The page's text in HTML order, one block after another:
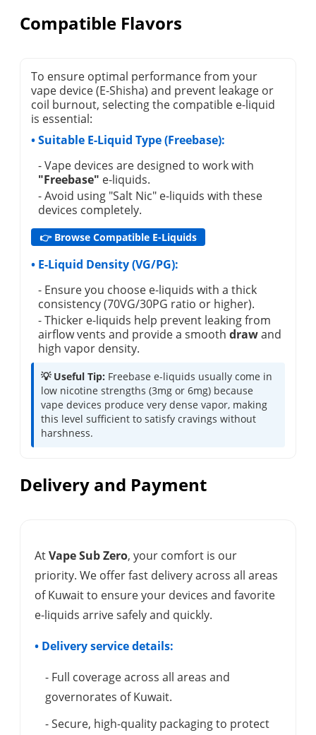
Compatible Flavors
To ensure optimal performance from your
vape device (E-Shisha) and prevent leakage or
coil burnout, selecting the compatible e-liquid
is essential:
• Suitable E-Liquid Type (Freebase):
- Vape devices are designed to work with
"Freebase" e-liquids.
- Avoid using "Salt Nic" e-liquids with these
devices completely.
👉 Browse Compatible E-Liquids
• E-Liquid Density (VG/PG):
- Ensure you choose e-liquids with a thick
consistency (70VG/30PG ratio or higher).
- Thicker e-liquids help prevent leaking from
airflow vents and provide a smooth drawand
high vapor density.
💡 Useful Tip: Freebase e-liquids usually come in
low nicotine strengths (3mg or 6mg) because
vape devices produce very dense vapor, making
this level sufficient to satisfy cravings without
harshness.
Delivery and Payment
AtVape Sub Zero, your comfort is our
priority. We offer fast delivery across all areas
of Kuwait to ensure your devices and favorite
e-liquids arrive safely and quickly.
• Delivery service details:
- Full coverage across all areas and
governorates of Kuwait.
- Secure, high-quality packaging to protect